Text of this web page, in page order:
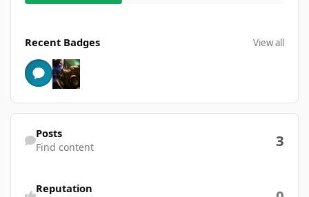
Recent Badges View all
Find content
Posts
Find content 3
Reputation